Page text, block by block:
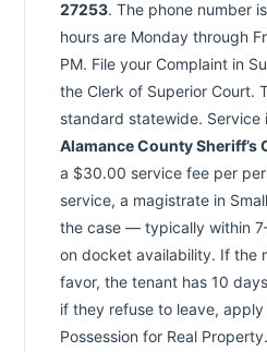
27253. The phone number
hours are Monday through
PM. File your Complaint in
the Clerk of Superior Court.
standard statewide. Service
Alamance County Sheriff’s
a $30.00 service fee per
service, a magistrate in
the case — typically within
on docket availability. If the
favor, the tenant has 10
if they refuse to leave,
Possession for Real